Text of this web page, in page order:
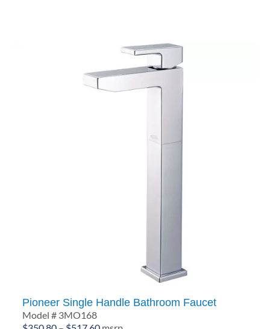
Pioneer Single Handle Bathroom Faucet
Model # 3MO168